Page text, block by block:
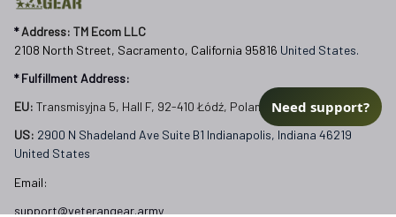
* Address: TM Ecom LLC
2108 North Street, Sacramento, California 95816 United States.
* Fulfillment Address:
EU: Transmisyjna 5, Hall F, 92-410 Łódź, Poland
US: 2900 N Shadeland Ave Suite B1 Indianapolis, Indiana 46219
United States
Email:
support@veterangear.army
Need support?